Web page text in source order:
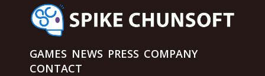
GAMES NEWS PRESS COMPANY
CONTACT